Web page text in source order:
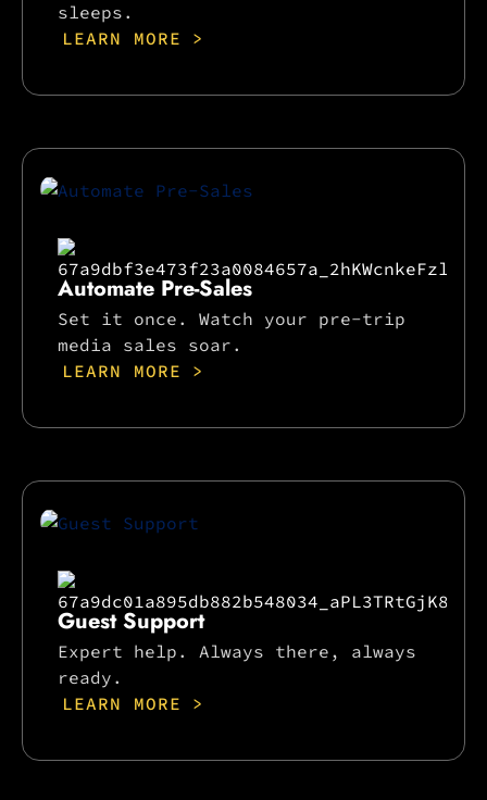
sleeps.
LEARN MORE >
Automate Pre-Sales
Set it once. Watch your pre-trip
media sales soar.
LEARN MORE >
Guest Support
Expert help. Always there, always
ready.
LEARN MORE >